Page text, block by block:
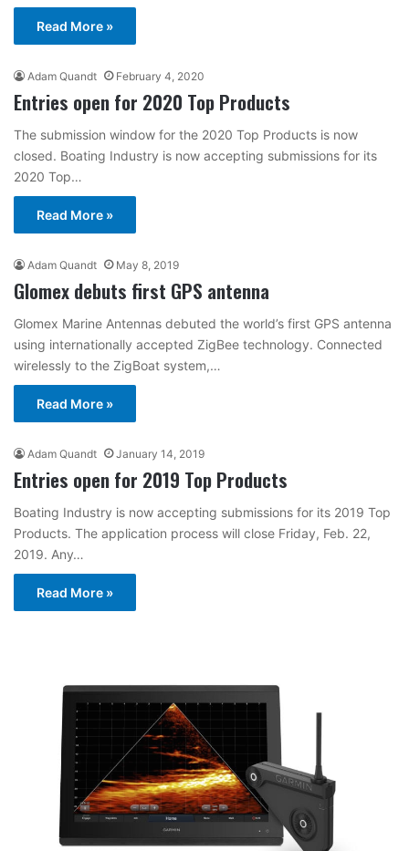
Read More »
Adam Quandt February 4, 2020
Entries open for 2020 Top Products
The submission window for the 2020 Top Products is now
closed. Boating Industry is now accepting submissions for its
2020 Top…
Read More »
Adam Quandt May 8, 2019
Glomex debuts first GPS antenna
Glomex Marine Antennas debuted the world’s first GPS antenna
using internationally accepted ZigBee technology. Connected
wirelessly to the ZigBoat system,…
Read More »
Adam Quandt January 14, 2019
Entries open for 2019 Top Products
Boating Industry is now accepting submissions for its 2019 Top
Products. The application process will close Friday, Feb. 22,
2019. Any…
Read More »